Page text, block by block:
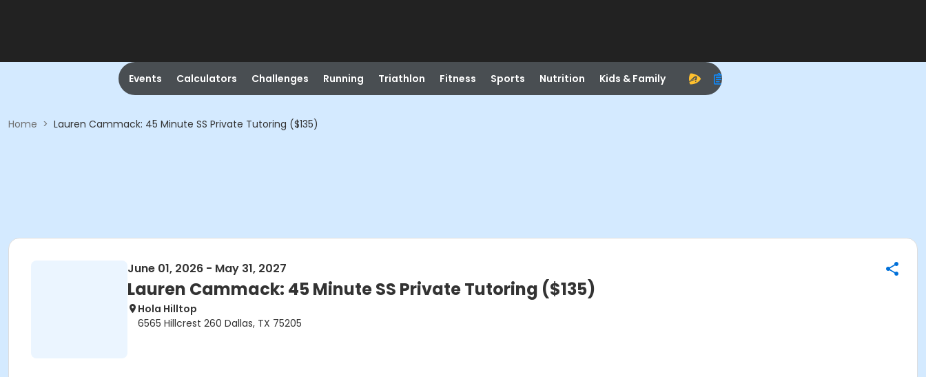
Events Calculators Challenges Running Triathlon Fitness Sports Nutrition Kids & Family
Home > Lauren Cammack: 45 Minute SS Private Tutoring ($135)
June 01, 2026 - May 31, 2027
Lauren Cammack: 45 Minute SS Private Tutoring ($135)
Hola Hilltop
6565 Hillcrest 260 Dallas, TX 75205